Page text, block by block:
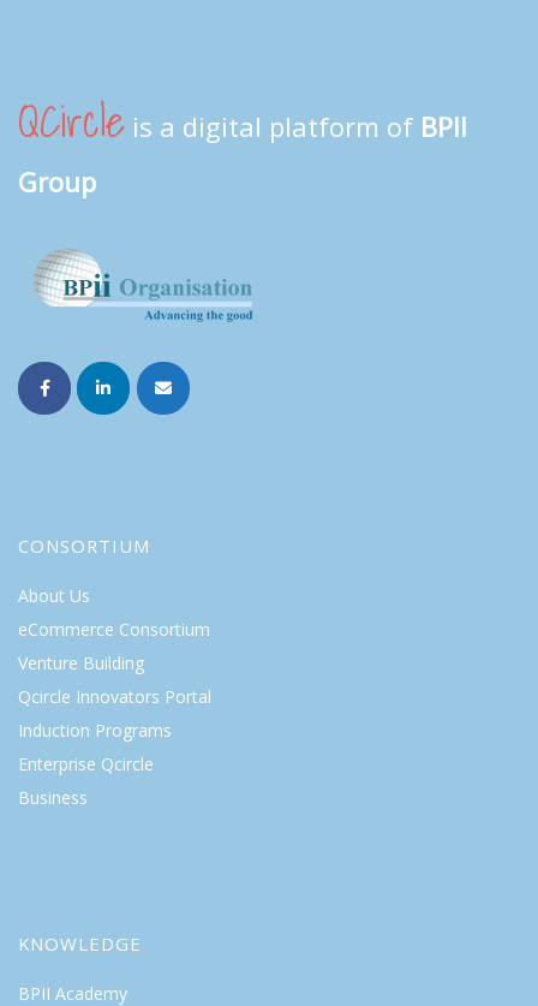
QCircle is a digital platform of BPII
Group
CONSORTIUM
About Us
eCommerce Consortium
Venture Building
Qcircle Innovators Portal
Induction Programs
Enterprise Qcircle
Business
KNOWLEDGE
BPII Academy